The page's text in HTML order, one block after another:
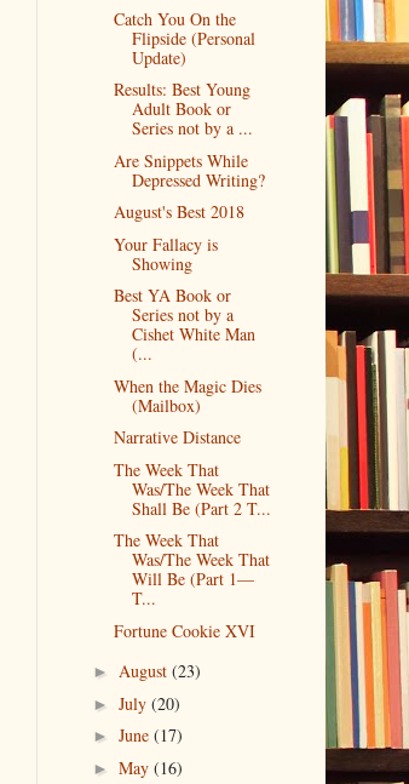
Catch You On the
Flipside (Personal
Update)
Results: Best Young
Adult Book or
Series not by a ...
Are Snippets While
Depressed Writing?
August's Best 2018
Your Fallacy is
Showing
Best YA Book or
Series not by a
Cishet White Man
(...
When the Magic Dies
(Mailbox)
Narrative Distance
The Week That
Was/The Week That
Shall Be (Part 2 T...
The Week That
Was/The Week That
Will Be (Part 1––
T...
Fortune Cookie XVI
►August(23)
►July(20)
►June(17)
►May(16)